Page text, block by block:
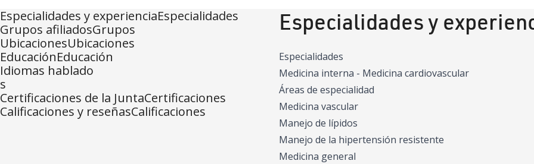
Especialidades y experienciaEspecialidades
Grupos afiliadosGrupos
UbicacionesUbicaciones
EducaciónEducación
Idiomas hablado
s
Certificaciones de la JuntaCertificaciones
Calificaciones y reseñasCalificaciones
Especialidades y
Especialidades
Medicina interna - Medicina cardiovascular
Áreas de especialidad
Medicina vascular
Manejo de lípidos
Manejo de la hipertensión resistente
Medicina general